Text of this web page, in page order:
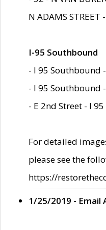
N ADAMS
I-95 Southbound
- I 95 Southbound
- I 95 Southbound
- E 2nd Street - I
For detailed
please see the
https://
1/25/2019 - Email